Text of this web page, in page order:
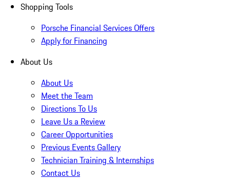
Shopping Tools
Porsche Financial Services Offers
Apply for Financing
About Us
About Us
Meet the Team
Directions To Us
Leave Us a Review
Career Opportunities
Previous Events Gallery
Technician Training & Internships
Contact Us